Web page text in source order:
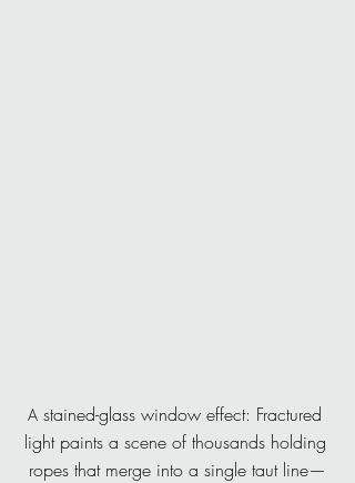
A stained-glass window effect: Fractured
light paints a scene of thousands holding
ropes that merge into a single taut line—